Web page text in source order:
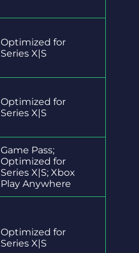
Optimized for
Series X|S
Optimized for
Series X|S
Game Pass;
Optimized for
Series X|S; Xbox
Play Anywhere
Optimized for
Series X|S